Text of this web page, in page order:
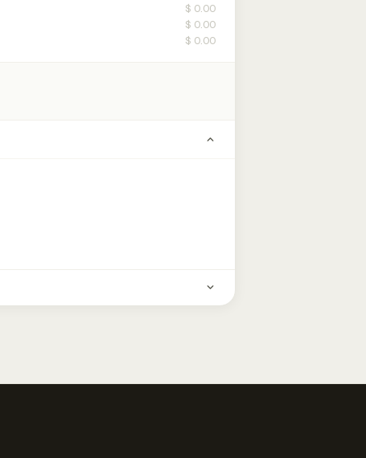
$ 0.00
$ 0.00
$ 0.00